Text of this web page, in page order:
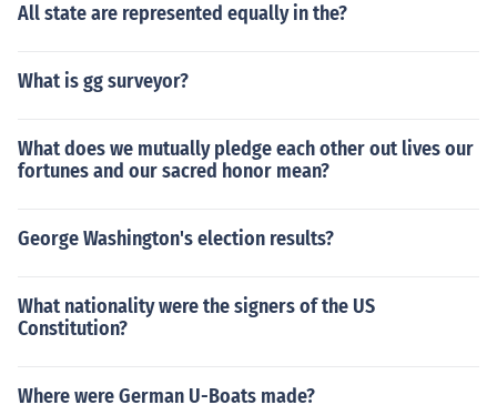
All state are represented equally in the?
What is gg surveyor?
What does we mutually pledge each other out lives our
fortunes and our sacred honor mean?
George Washington's election results?
What nationality were the signers of the US
Constitution?
Where were German U-Boats made?